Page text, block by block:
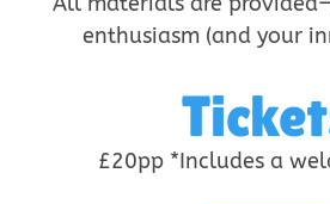
enthusiasm (and your
£20pp *Includes a